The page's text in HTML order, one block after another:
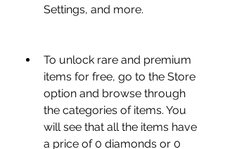
Settings, and more.
To unlock rare and premium
items for free, go to the Store
option and browse through
the categories of items. You
will see that all the items have
a price of 0 diamonds or 0